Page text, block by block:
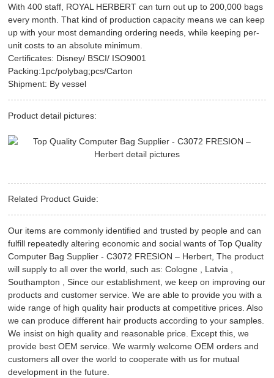
With 400 staff, ROYAL HERBERT can turn out up to 200,000 bags
every month. That kind of production capacity means we can keep
up with your most demanding ordering needs, while keeping per-
unit costs to an absolute minimum.
Certificates: Disney/ BSCI/ ISO9001
Packing:1pc/polybag;pcs/Carton
Shipment: By vessel
Product detail pictures:
Related Product Guide:
Our items are commonly identified and trusted by people and can
fulfill repeatedly altering economic and social wants of Top Quality
Computer Bag Supplier - C3072 FRESION – Herbert, The product
will supply to all over the world, such as: Cologne , Latvia ,
Southampton , Since our establishment, we keep on improving our
products and customer service. We are able to provide you with a
wide range of high quality hair products at competitive prices. Also
we can produce different hair products according to your samples.
We insist on high quality and reasonable price. Except this, we
provide best OEM service. We warmly welcome OEM orders and
customers all over the world to cooperate with us for mutual
development in the future.